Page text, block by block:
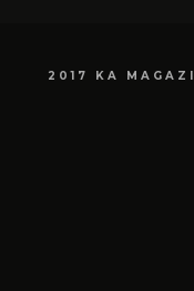
2017 KA